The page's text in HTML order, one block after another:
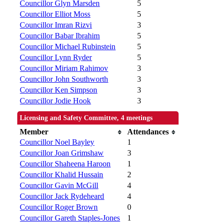
Councillor Glyn Marsden
5
Councillor Elliot Moss
5
Councillor Imran Rizvi
3
Councillor Babar Ibrahim
5
Councillor Michael Rubinstein
5
Councillor Lynn Ryder
5
Councillor Miriam Rahimov
3
Councillor John Southworth
3
Councillor Ken Simpson
3
Councillor Jodie Hook
3
Licensing and Safety Committee, 4 meetings
Member
Attendances
Councillor Noel Bayley
1
Councillor Joan Grimshaw
3
Councillor Shaheena Haroon
1
Councillor Khalid Hussain
2
Councillor Gavin McGill
4
Councillor Jack Rydeheard
4
Councillor Roger Brown
0
Councillor Gareth Staples-Jones
1